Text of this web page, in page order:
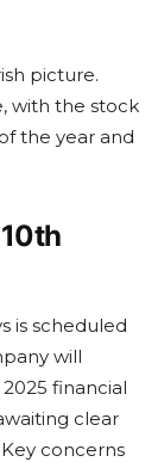
picture.
with the stock
the year and
is scheduled
will
financial
clear
concerns